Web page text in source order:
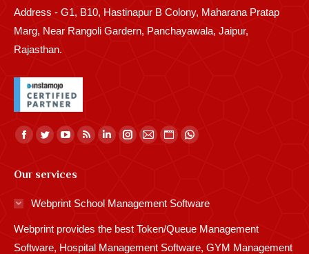
Address - G1, B10, Hastinapur B Colony, Maharana Pratap
Marg, Near Rangoli Gardern, Panchayawala, Jaipur,
Rajasthan.
Find us on:
Facebook
opens
in
window
Twitter
opens
in
window
YouTube
opens
window
Rss
in
window
Linkedin
in
window
Instagram
window
Mail
window
Website
in
window
Whatsapp
window
Our services
Webprint School Management Software
Webprint provides the best Token/Queue Management
Software, Hospital Management Software, GYM Management